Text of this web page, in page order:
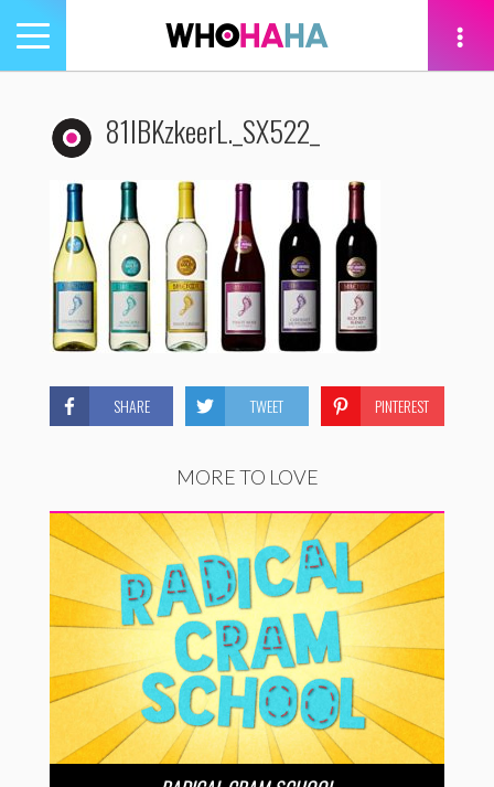
Toggle
navigation
81lBKzkeerL._SX522_
SHARE TWEET PINTEREST
MORE TO LOVE